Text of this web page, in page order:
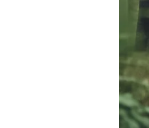
Image